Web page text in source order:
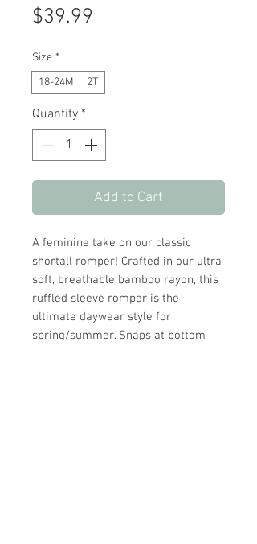
$39.99
Size *
18-24M
2T
Quantity *
Add to Cart
A feminine take on our classic
shortall romper! Crafted in our ultra
soft, breathable bamboo rayon, this
ruffled sleeve romper is the
ultimate daywear style for
spring/summer. Snaps at bottom